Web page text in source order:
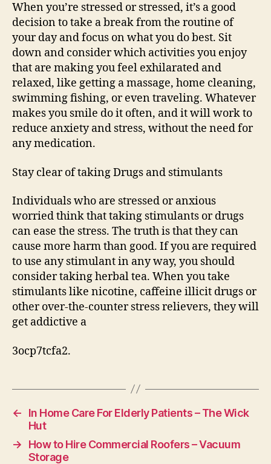
When you’re stressed or stressed, it’s a good
decision to take a break from the routine of
your day and focus on what you do best. Sit
down and consider which activities you enjoy
that are making you feel exhilarated and
relaxed, like getting a massage, home cleaning,
swimming fishing, or even traveling. Whatever
makes you smile do it often, and it will work to
reduce anxiety and stress, without the need for
any medication.
Stay clear of taking Drugs and stimulants
Individuals who are stressed or anxious
worried think that taking stimulants or drugs
can ease the stress. The truth is that they can
cause more harm than good. If you are required
to use any stimulant in any way, you should
consider taking herbal tea. When you take
stimulants like nicotine, caffeine illicit drugs or
other over-the-counter stress relievers, they will
get addictive a
3ocp7tcfa2.
←
In Home Care For Elderly Patients – The Wick
Hut
→
How to Hire Commercial Roofers – Vacuum
Storage